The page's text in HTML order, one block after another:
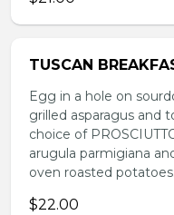
TUSCAN
Egg in a hole on
grilled asparagus and
choice of
arugula parmigiana
oven roasted potatoes.
$22.00